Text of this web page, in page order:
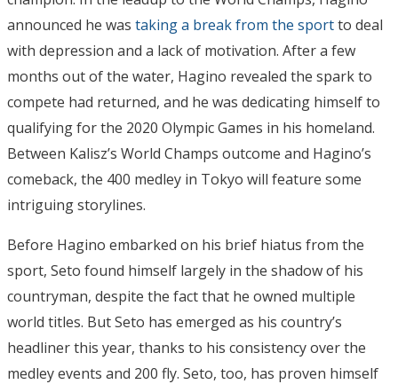
announced he was taking a break from the sportto deal
with depression and a lack of motivation. After a few
months out of the water, Hagino revealed the spark to
compete had returned, and he was dedicating himself to
qualifying for the 2020 Olympic Games in his homeland.
Between Kalisz’s World Champs outcome and Hagino’s
comeback, the 400 medley in Tokyo will feature some
intriguing storylines.
Before Hagino embarked on his brief hiatus from the
sport, Seto found himself largely in the shadow of his
countryman, despite the fact that he owned multiple
world titles. But Seto has emerged as his country’s
headliner this year, thanks to his consistency over the
medley events and 200 fly. Seto, too, has proven himself